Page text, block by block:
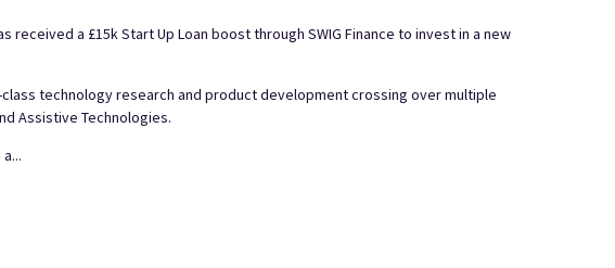
received a £15k Start Up Loan boost through SWIG Finance to invest in a new
technology research and product development crossing over multiple
Assistive Technologies.